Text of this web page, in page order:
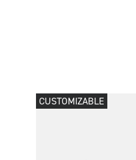
CUSTOMIZABLE